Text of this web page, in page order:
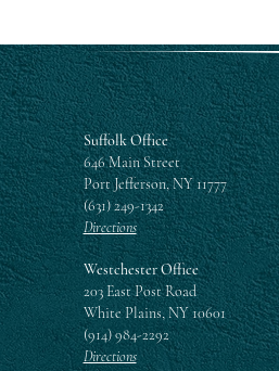
Suffolk Office
646 Main Street
Port Jefferson, NY 11777
(631) 249-1342
Directions
Westchester Office
203 East Post Road
White Plains, NY 10601
(914) 984-2292
Directions